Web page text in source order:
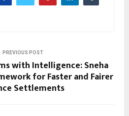
PREVIOUS POST
with Intelligence: Sneha
for Faster and Fairer
Settlements